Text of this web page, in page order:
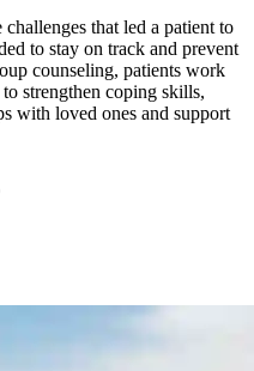
that led a patient to
to stay on track and prevent
counseling, patients work
strengthen coping skills,
with loved ones and support